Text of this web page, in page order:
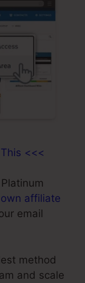
<<<
affiliate
email
method
and scale